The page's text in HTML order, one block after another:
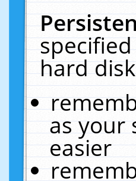
hard
as your
easier